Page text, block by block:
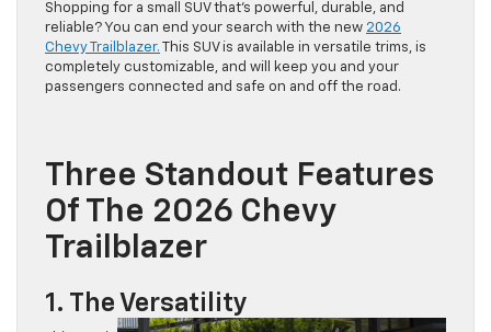
Shopping for a small SUV that’s powerful, durable, and
reliable? You can end your search with the new 2026
Chevy Trailblazer. This SUV is available in versatile trims, is
completely customizable, and will keep you and your
passengers connected and safe on and off the road.
Three Standout Features
Of The 2026 Chevy
Trailblazer
1. The Versatility